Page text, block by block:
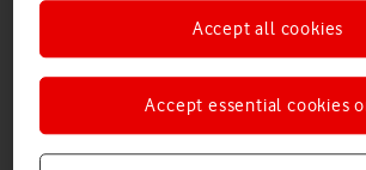
HIGH RES
Accept essential cookies
Accept all cookies